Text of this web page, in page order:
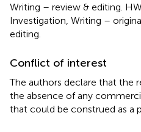
Writing – review & editing.
Investigation, Writing –
editing.
Conflict of interest
The authors declare that the
the absence of any
that could be construed as a